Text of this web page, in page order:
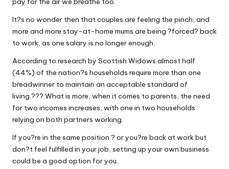
o
rk
It?s no wonder then that couples are feeling the pinch, and
more and more stay-at-home mums are being ?forced? back
to work, as one salary is no longer enough.
According to research by Scottish Widows almost half
(44%) of the nation?s households require more than one
breadwinner to maintain an acceptable standard of
living.??? What is more, when it comes to parents, the need
for two incomes increases, with one in two households
relying on both partners working.
If you?re in the same position ? or you?re back at work but
don?t feel fulfilled in your job, setting up your own business
could be a good option for you.